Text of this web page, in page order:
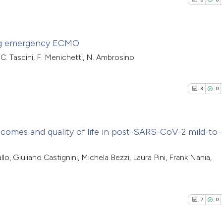
See how this
Scite shows how
emergency ECMO
Tascini, F. Menichetti, N. Ambrosino
3 0
3
Citing
and quality of life in post-SARS-CoV-2 mild-to-
Giuliano Castignini, Michela Bezzi, Laura Pini, Frank Nania,
7 0